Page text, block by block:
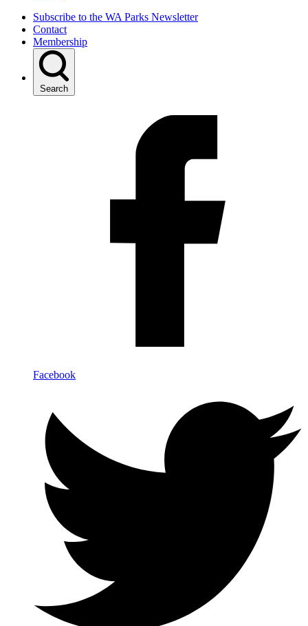
Subscribe to the WA Parks Newsletter
Contact
Membership
Search
Facebook